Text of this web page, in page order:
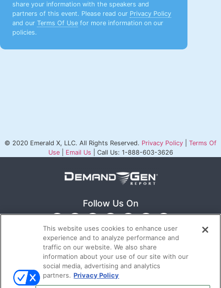
share your information with the speakers and
partners of this event. Please read our Privacy Policy
and our Terms Of Use for more information on our
policies.
© 2020 Emerald X, LLC. All Rights Reserved. Privacy Policy
Terms Of
Use| Email Us | Call Us: 1-888-603-3626
Follow Us On
This website uses cookies to enhance user
experience and to analyze performance and
traffic on our website. We also share
information about your use of our site with our
social media, advertising and analytics
partners. Privacy Policy